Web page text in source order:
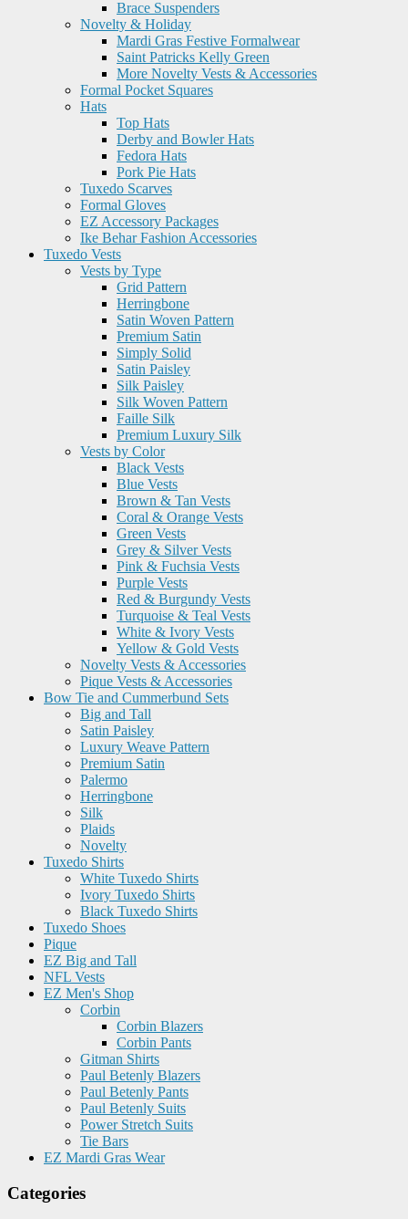
Brace Suspenders
Novelty & Holiday
Mardi Gras Festive Formalwear
Saint Patricks Kelly Green
More Novelty Vests & Accessories
Formal Pocket Squares
Hats
Top Hats
Derby and Bowler Hats
Fedora Hats
Pork Pie Hats
Tuxedo Scarves
Formal Gloves
EZ Accessory Packages
Ike Behar Fashion Accessories
Tuxedo Vests
Vests by Type
Grid Pattern
Herringbone
Satin Woven Pattern
Premium Satin
Simply Solid
Satin Paisley
Silk Paisley
Silk Woven Pattern
Faille Silk
Premium Luxury Silk
Vests by Color
Black Vests
Blue Vests
Brown & Tan Vests
Coral & Orange Vests
Green Vests
Grey & Silver Vests
Pink & Fuchsia Vests
Purple Vests
Red & Burgundy Vests
Turquoise & Teal Vests
White & Ivory Vests
Yellow & Gold Vests
Novelty Vests & Accessories
Pique Vests & Accessories
Bow Tie and Cummerbund Sets
Big and Tall
Satin Paisley
Luxury Weave Pattern
Premium Satin
Palermo
Herringbone
Silk
Plaids
Novelty
Tuxedo Shirts
White Tuxedo Shirts
Ivory Tuxedo Shirts
Black Tuxedo Shirts
Tuxedo Shoes
Pique
EZ Big and Tall
NFL Vests
EZ Men's Shop
Corbin
Corbin Blazers
Corbin Pants
Gitman Shirts
Paul Betenly Blazers
Paul Betenly Pants
Paul Betenly Suits
Power Stretch Suits
Tie Bars
EZ Mardi Gras Wear
Categories